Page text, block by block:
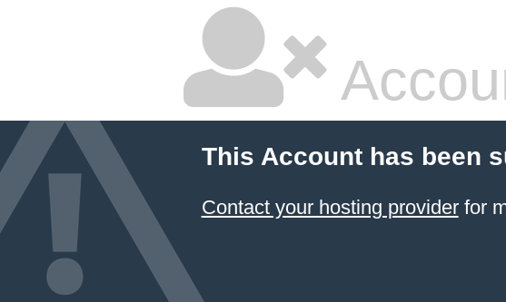
This Account has been
Contact your hosting providerfor